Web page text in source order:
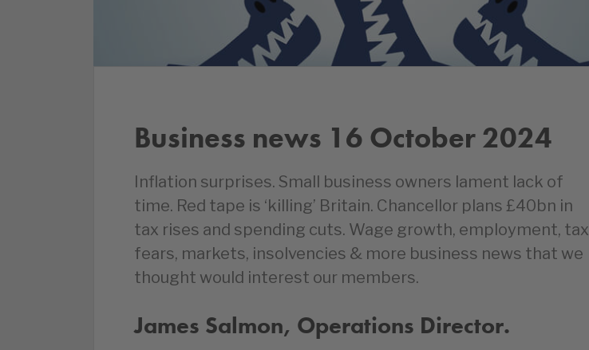
Business news 16 October 2024
Inflation surprises. Small business owners lament lack of
time. Red tape is ‘killing’ Britain. Chancellor plans £40bn in
tax rises and spending cuts. Wage growth, employment, tax
fears, markets, insolvencies & more business news that we
thought would interest our members.
James Salmon, Operations Director.